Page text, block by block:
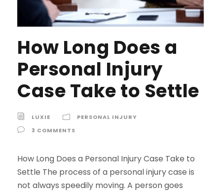
How Long Does a
Personal Injury
Case Take to Settle
LUXIE
PERSONAL INJURY
3 COMMENTS
How Long Does a Personal Injury Case Take to
Settle The process of a personal injury case is
not always speedily moving. A person goes